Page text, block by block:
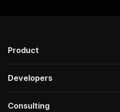
Product
Developers
Consulting